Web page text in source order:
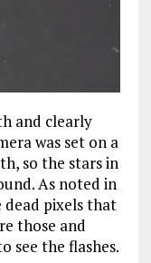
and clearly
was set on a
so the stars in
As noted in
dead pixels that
those and
see the flashes.